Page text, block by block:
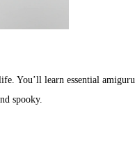
learn essential
spooky.